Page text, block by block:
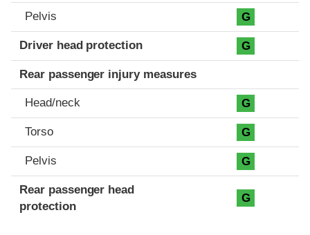
Pelvis G
Driver head protection G
Rear passenger injury measures
Head/neck G
Torso G
Pelvis G
Rear passenger head
protection
G